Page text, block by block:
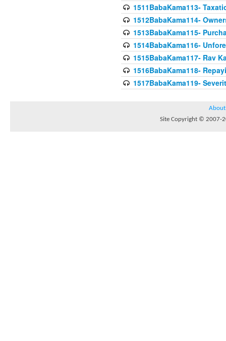
1511BabaKama113-
1512BabaKama114-
1513BabaKama115-
1514BabaKama116-
1515BabaKama117- Rav
1516BabaKama118-
1517BabaKama119-
About
Site Copyright © 2007-